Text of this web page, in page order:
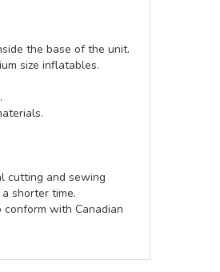
the base of the unit.
size inflatables.
cutting and sewing
shorter time.
conform with Canadian